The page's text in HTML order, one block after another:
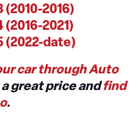
2016)
2021)
(2022-date)
car through Auto
a great price andfind
.